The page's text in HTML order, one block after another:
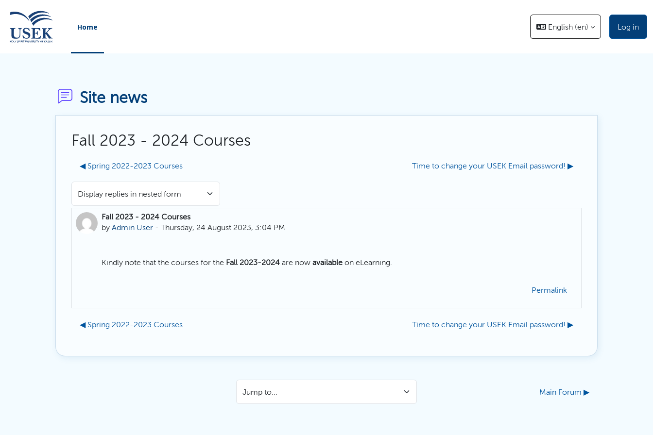
Home English ‎(en)‎ Log in
Site news
Fall 2023 - 2024 Courses
◀︎ Spring 2022-2023 Courses Time to change your USEK Email password! ▶︎
Display mode
Fall 2023 - 2024 Courses
by Admin User - Thursday, 24 August 2023, 3:04 PM
Number of replies: 0
Kindly note that the courses for the Fall 2023-2024 are now available on eLearning.
Permalink
◀︎ Spring 2022-2023 Courses Time to change your USEK Email password! ▶︎
Jump to...
Main Forum ▶︎